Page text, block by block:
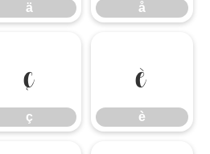
ä å
ç
ç
è
è